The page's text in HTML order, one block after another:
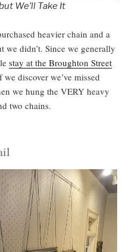
We’ll Take It
heavier chain and a
we didn’t. Since we generally
stay at the Broughton Street
discover we’ve missed
we hung the VERY heavy
two chains.